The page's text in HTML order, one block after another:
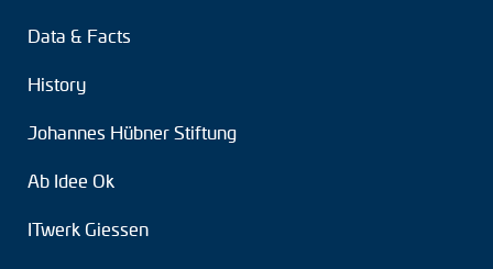
Data & Facts
History
Johannes Hübner Stiftung
Ab Idee Ok
ITwerk Giessen